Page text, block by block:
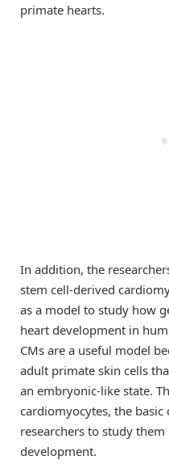
primate hearts.
In addition, the
stem cell-derived
as a model to study how
heart development in
CMs are a useful model
adult primate skin cells
an embryonic-like state.
cardiomyocytes, the
researchers to study
development.